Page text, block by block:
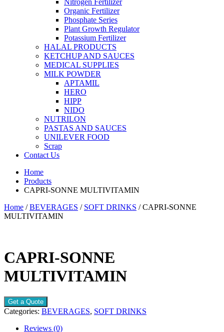
Nitrogen Fertilizer
Organic Fertilizer
Phosphate Series
Plant Growth Regulator
Potassium Fertilizer
HALAL PRODUCTS
KETCHUP AND SAUCES
MEDICAL SUPPLIES
MILK POWDER
APTAMIL
HERO
HIPP
NIDO
NUTRILON
PASTAS AND SAUCES
UNILEVER FOOD
Scrap
Contact Us
Home
Products
CAPRI-SONNE MULTIVITAMIN
Home /BEVERAGES / SOFT DRINKS / CAPRI-SONNE
MULTIVITAMIN
CAPRI-SONNE
MULTIVITAMIN
Get a Quote
Categories: BEVERAGES, SOFT DRINKS
Reviews (0)